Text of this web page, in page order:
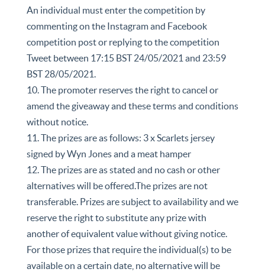
An individual must enter the competition by
commenting on the Instagram and Facebook
competition post or replying to the competition
Tweet between 17:15 BST 24/05/2021 and 23:59
BST 28/05/2021.
10. The promoter reserves the right to cancel or
amend the giveaway and these terms and conditions
without notice.
11. The prizes are as follows: 3 x Scarlets jersey
signed by Wyn Jones and a meat hamper
12. The prizes are as stated and no cash or other
alternatives will be offered.The prizes are not
transferable. Prizes are subject to availability and we
reserve the right to substitute any prize with
another of equivalent value without giving notice.
For those prizes that require the individual(s) to be
available on a certain date, no alternative will be